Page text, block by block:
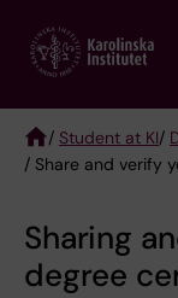
main
Breadcrumb
/ Student at KI/
/ Share and verify
Sharing
degree